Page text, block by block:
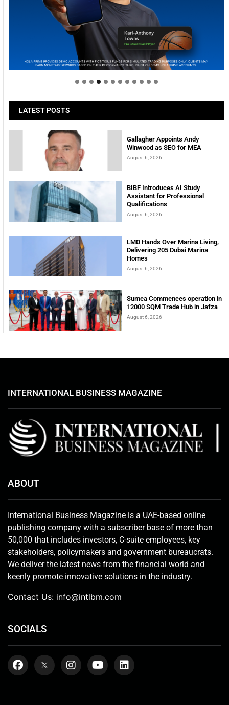
Welcome to Himel : Products of today, ready for
tomorrow
LATEST POSTS
Gallagher Appoints Andy
Winwood as SEO for MEA
August 6, 2026
BIBF Introduces AI Study
Assistant for Professional
Qualifications
August 6, 2026
LMD Hands Over Marina Living,
Delivering 205 Dubai Marina
Homes
August 6, 2026
Sumea Commences operation in
12000 SQM Trade Hub in Jafza
August 6, 2026
INTERNATIONAL BUSINESS MAGAZINE
ABOUT
International Business Magazine is a UAE-based online
publishing company with a subscriber base of more than
50,000 that includes investors, C-suite employees, key
stakeholders, policymakers and government bureaucrats.
We deliver the latest news from the financial world and
keenly promote innovative solutions in the industry.
Contact Us: info@intlbm.com
SOCIALS